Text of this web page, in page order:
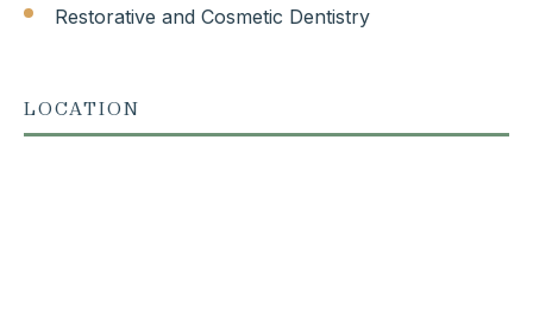
Restorative and Cosmetic Dentistry
LOCATION